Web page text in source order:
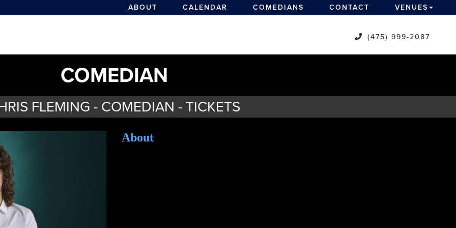
ABOUT CALENDAR COMEDIANS CONTACT VENUES
(475) 999-2087
COMEDIAN
FLEMING - COMEDIAN - TICKETS
About